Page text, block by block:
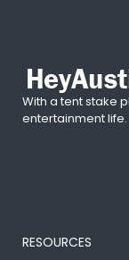
With a tent stake
entertainment life.
RESOURCES